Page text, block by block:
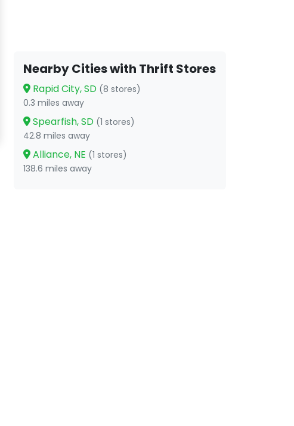
Nearby Cities with Thrift Stores
Rapid City, SD (8 stores)
0.3 miles away
Spearfish, SD (1 stores)
42.8 miles away
Alliance, NE (1 stores)
138.6 miles away